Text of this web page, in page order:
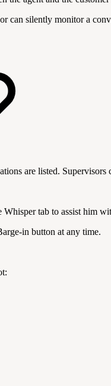
silently monitor a
are listed.
Whisper tab to assist him
in button at any time.